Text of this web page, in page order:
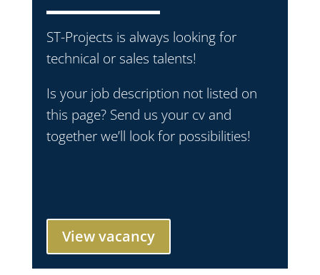
ST-Projects is always looking for
technical or sales talents!
Is your job description not listed on
this page? Send us your cv and
together we’ll look for possibilities!
View vacancy